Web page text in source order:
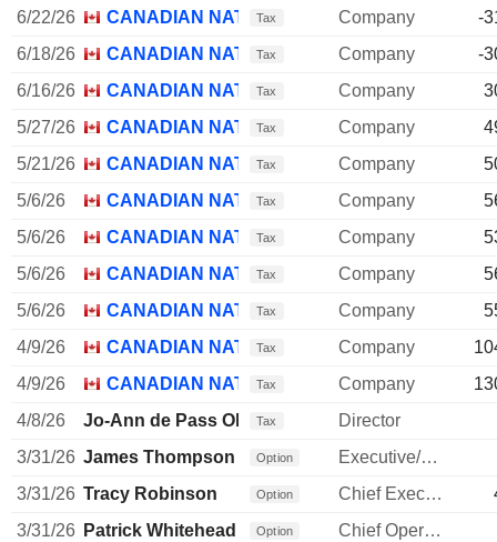
6/22/26
CANADIAN NATIONAL RAILWAY CO.
Tax Company
-
6/18/26
CANADIAN NATIONAL RAILWAY CO.
Tax Company
-
6/16/26
CANADIAN NATIONAL RAILWAY CO.
Tax Company
5/27/26
CANADIAN NATIONAL RAILWAY CO.
Tax Company
5/21/26
CANADIAN NATIONAL RAILWAY CO.
Tax Company
5/6/26
CANADIAN NATIONAL RAILWAY CO.
Tax Company
5/6/26
CANADIAN NATIONAL RAILWAY CO.
Tax Company
5/6/26
CANADIAN NATIONAL RAILWAY CO.
Tax Company
5/6/26
CANADIAN NATIONAL RAILWAY CO.
Tax Company
4/9/26
CANADIAN NATIONAL RAILWAY CO.
Tax Company
4/9/26
CANADIAN NATIONAL RAILWAY CO.
Tax Company
4/8/26
Jo-Ann de Pass Olsovsky
Tax
Director
3/31/26 James Thompson Option
Executive/Senior Manager
3/31/26 Tracy Robinson Option Chief Executive Officer
3/31/26 Patrick Whitehead Option
Chief Operating Officer